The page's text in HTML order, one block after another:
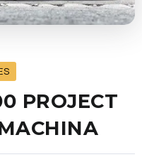
PROJECT